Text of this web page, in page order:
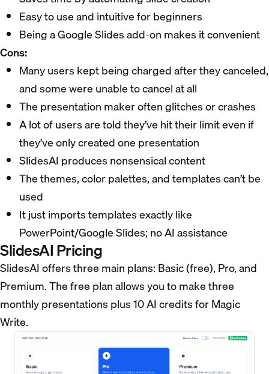
Easy to use and intuitive for beginners
Being a Google Slides add-on makes it convenient
Cons:
Many users kept being charged after they canceled,
and some were unable to cancel at all
The presentation maker often glitches or crashes
A lot of users are told they’ve hit their limit even if
they’ve only created one presentation
SlidesAI produces nonsensical content
The themes, color palettes, and templates can’t be
used
It just imports templates exactly like
PowerPoint/Google Slides; no AI assistance
SlidesAI Pricing
SlidesAI offers three main plans: Basic (free), Pro, and
Premium. The free plan allows you to make three
monthly presentations plus 10 AI credits for Magic
Write.